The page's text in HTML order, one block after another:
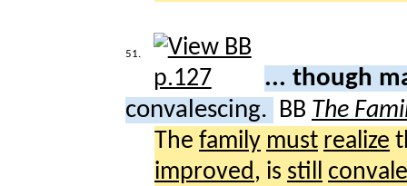
51.
... though
convalescing.
BB The
The family must realize
improved , is still